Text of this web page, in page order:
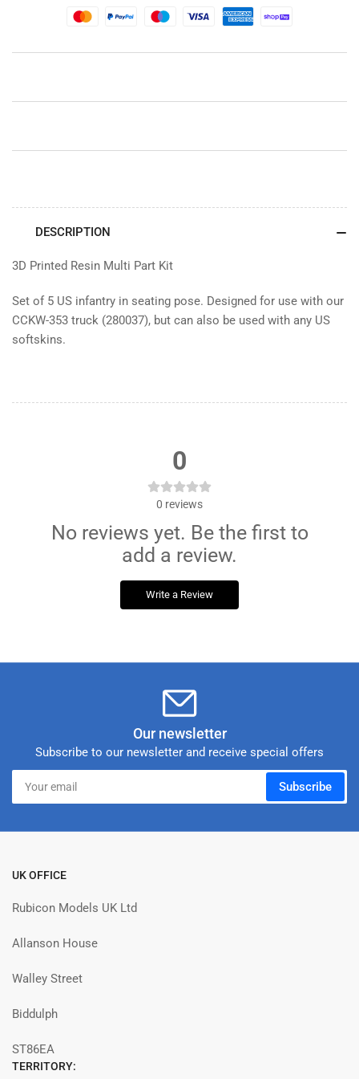
(Set
DESCRIPTION
3D Printed Resin Multi Part Kit
Set of 5 US infantry in seating pose. Designed for use with our
CCKW-353 truck (280037), but can also be used with any US
softskins.
0
0 reviews
No reviews yet. Be the first to
add a review.
Write a Review
Our newsletter
Subscribe to our newsletter and receive special offers
Your
email
Subscribe
UK OFFICE
Rubicon Models UK Ltd
Allanson House
Walley Street
Biddulph
ST86EA
TERRITORY: